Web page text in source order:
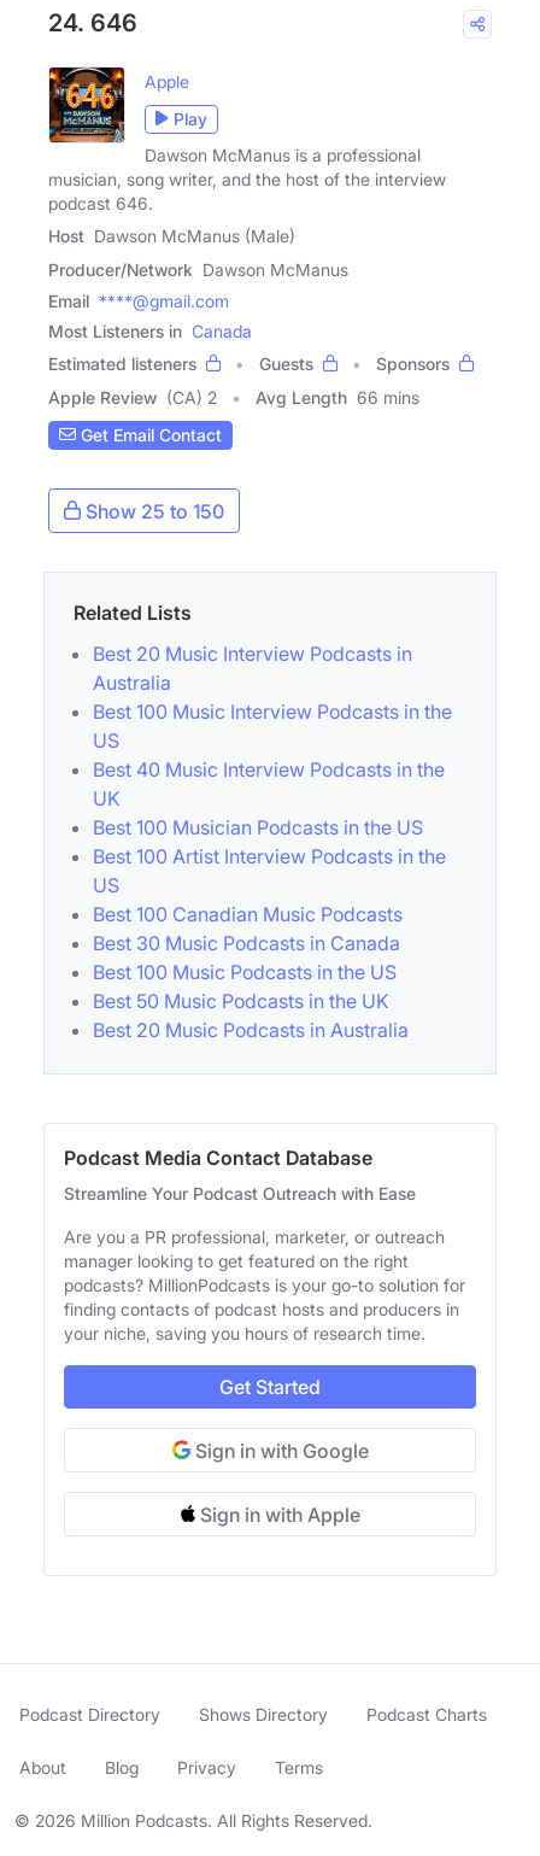
24. 646
Apple
Play
Dawson McManus is a professional
musician, song writer, and the host of the interview
podcast 646.
Host Dawson McManus (Male)
Producer/Network Dawson McManus
Email ****@gmail.com
Most Listeners in Canada
Estimated listeners
Guests
Sponsors
Apple Review (CA) 2 Avg Length 66 mins
Get Email Contact
Show 25 to 150
Related Lists
Best 20 Music Interview Podcasts in
Australia
Best 100 Music Interview Podcasts in the
US
Best 40 Music Interview Podcasts in the
UK
Best 100 Musician Podcasts in the US
Best 100 Artist Interview Podcasts in the
US
Best 100 Canadian Music Podcasts
Best 30 Music Podcasts in Canada
Best 100 Music Podcasts in the US
Best 50 Music Podcasts in the UK
Best 20 Music Podcasts in Australia
Podcast Media Contact Database
Streamline Your Podcast Outreach with Ease
Are you a PR professional, marketer, or outreach
manager looking to get featured on the right
podcasts? MillionPodcasts is your go-to solution for
finding contacts of podcast hosts and producers in
your niche, saving you hours of research time.
Get Started
Sign in with Google
Sign in with Apple
© 2026 Million Podcasts. All Rights Reserved.
Podcast Directory Shows Directory Podcast Charts
About Blog Privacy Terms